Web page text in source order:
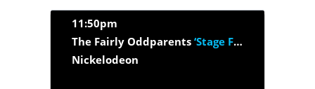
11:50pm
The Fairly Oddparents ‘Stage Fright/ Gone Flushin'’
Nickelodeon